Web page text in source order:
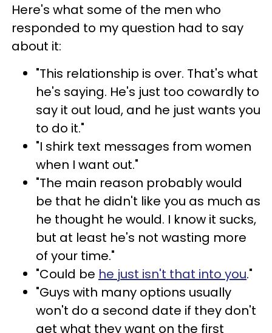
Here's what some of the men who
responded to my question had to say
about it:
"This relationship is over. That's what
he's saying. He's just too cowardly to
say it out loud, and he just wants you
to do it."
"I shirk text messages from women
when I want out."
"The main reason probably would
be that he didn't like you as much as
he thought he would. I know it sucks,
but at least he's not wasting more
of your time."
"Could be he just isn't that into you."
"Guys with many options usually
won't do a second date if they don't
get what they want on the first